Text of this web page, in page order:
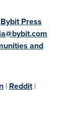
Bybit Press
and
| Reddit|